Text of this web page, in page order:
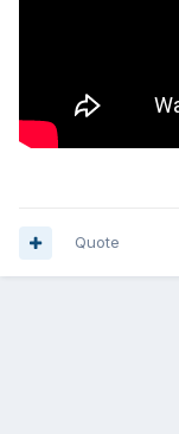
Quote